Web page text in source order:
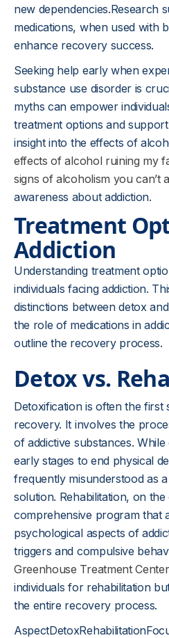
new dependencies.Research
medications, when used with
enhance recovery success.
Seeking help early when
substance use disorder is
myths can empower
treatment options and
insight into the effects of
effects of alcohol ruining my
signs of alcoholism you can’t
awareness about addiction.
Treatment
Addiction
Understanding treatment
individuals facing addiction.
distinctions between detox
the role of medications in
outline the recovery process.
Detox vs.
Detoxification is often the
recovery. It involves the
of addictive substances.
early stages to end physical
frequently misunderstood as
solution. Rehabilitation, on
comprehensive program that
psychological aspects of
triggers and compulsive
Greenhouse Treatment Center
individuals for rehabilitation
the entire recovery process.